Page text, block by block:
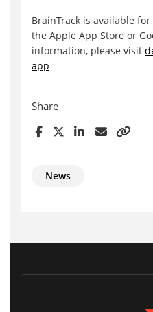
BrainTrack is available
the Apple App Store or
information, please visit
app
Share
News